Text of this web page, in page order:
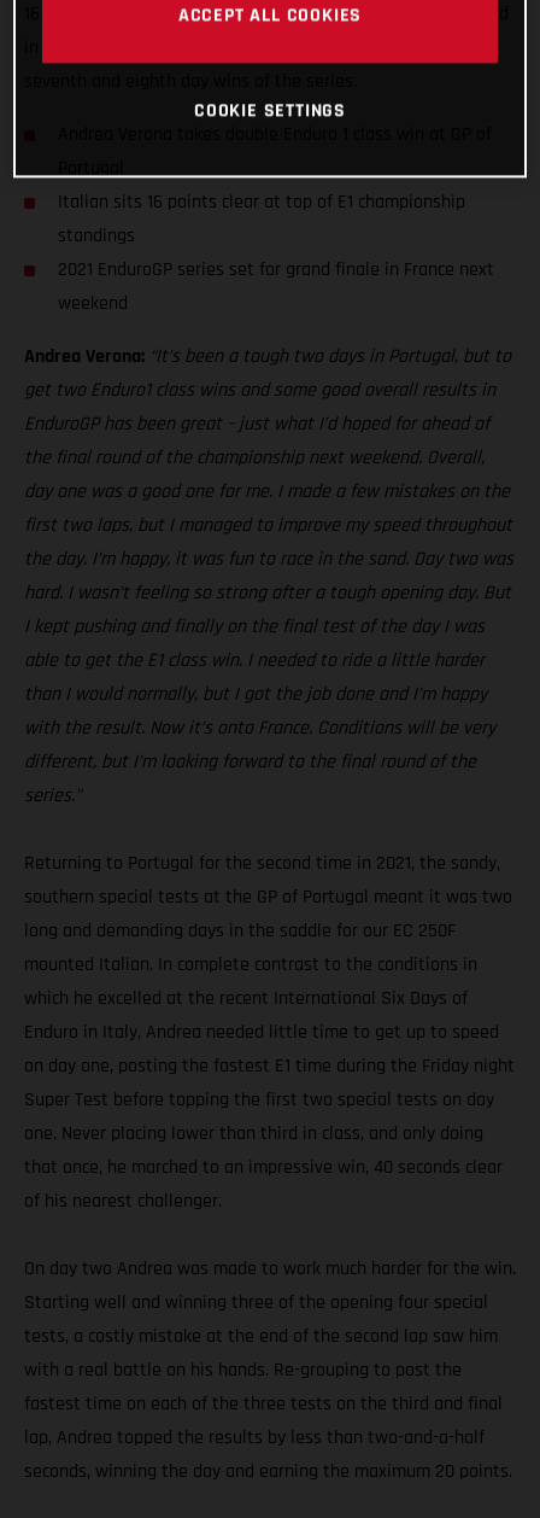
16 points ahead in the E1 class standings, Verona battled hard
Portugal
Italian sits 16 points clear at top of E1 championship
standings
2021 EnduroGP series set for grand finale in France next
weekend
Andrea Verona: “It’s been a tough two days in Portugal, but to
get two Enduro1 class wins and some good overall results in
EnduroGP has been great – just what I’d hoped for ahead of
the final round of the championship next weekend. Overall,
day one was a good one for me. I made a few mistakes on the
first two laps, but I managed to improve my speed throughout
the day. I’m happy, it was fun to race in the sand. Day two was
hard. I wasn’t feeling so strong after a tough opening day. But
I kept pushing and finally on the final test of the day I was
able to get the E1 class win. I needed to ride a little harder
than I would normally, but I got the job done and I’m happy
with the result. Now it’s onto France. Conditions will be very
different, but I’m looking forward to the final round of the
series.”
Returning to Portugal for the second time in 2021, the sandy,
southern special tests at the GP of Portugal meant it was two
long and demanding days in the saddle for our EC 250F
mounted Italian. In complete contrast to the conditions in
which he excelled at the recent International Six Days of
Enduro in Italy, Andrea needed little time to get up to speed
on day one, posting the fastest E1 time during the Friday night
Super Test before topping the first two special tests on day
one. Never placing lower than third in class, and only doing
that once, he marched to an impressive win, 40 seconds clear
of his nearest challenger.
On day two Andrea was made to work much harder for the win.
Starting well and winning three of the opening four special
tests, a costly mistake at the end of the second lap saw him
with a real battle on his hands. Re-grouping to post the
fastest time on each of the three tests on the third and final
lap, Andrea topped the results by less than two-and-a-half
seconds, winning the day and earning the maximum 20 points.
ACCEPT ALL COOKIES
COOKIE SETTINGS